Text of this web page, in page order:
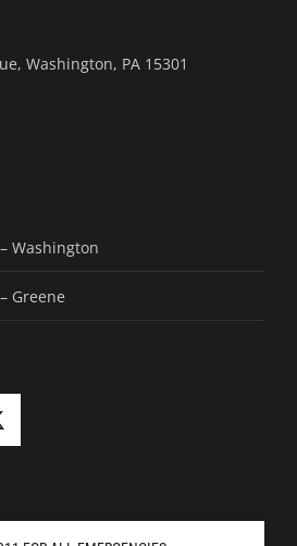
Washington, PA 15301
Washington
Greene